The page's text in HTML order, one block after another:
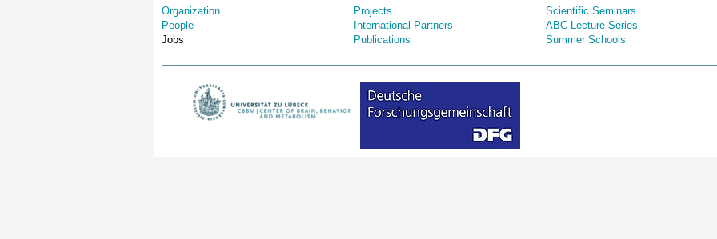
Organization
People
Jobs
Projects
International Partners
Publications
Scientific Seminars
ABC-Lecture Series
Summer Schools